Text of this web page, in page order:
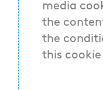
media
the
the
this